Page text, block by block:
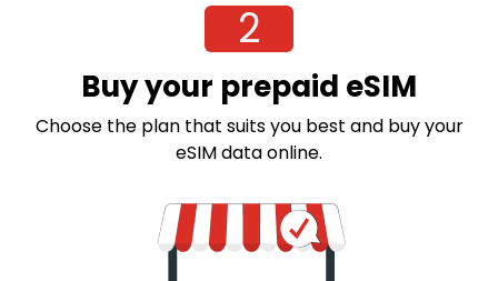
2
Buy your prepaid eSIM
Choose the plan that suits you best and buy your
eSIM data online.